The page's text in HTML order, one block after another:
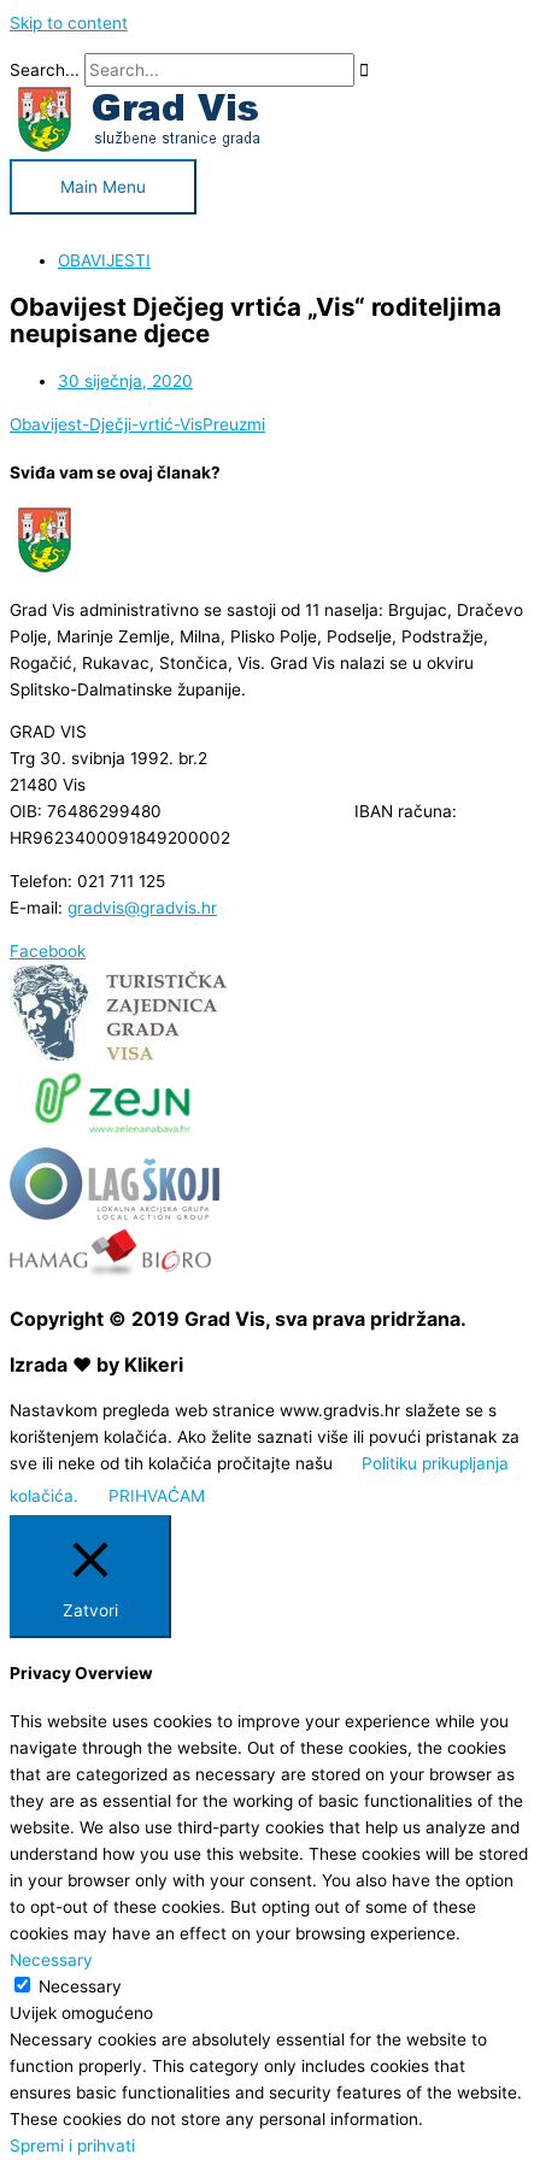
Skip to content
Search...
Main Menu
OBAVIJESTI
Obavijest Dječjeg vrtića „Vis“ roditeljima
neupisane djece
30 siječnja, 2020
Obavijest-Dječji-vrtić-VisPreuzmi
Sviđa vam se ovaj članak?
Grad Vis administrativno se sastoji od 11 naselja: Brgujac, Dračevo
Polje, Marinje Zemlje, Milna, Plisko Polje, Podselje, Podstražje,
Rogačić, Rukavac, Stončica, Vis. Grad Vis nalazi se u okviru
Splitsko-Dalmatinske županije.
GRAD VIS
Trg 30. svibnja 1992. br.2
21480 Vis
OIB: 76486299480 IBAN računa:
HR9623400091849200002
Telefon: 021 711 125
E-mail: gradvis@gradvis.hr
Facebook
Copyright © 2019 Grad Vis, sva prava pridržana.
Izrada ❤ by Klikeri
Nastavkom pregleda web stranice www.gradvis.hr slažete se s
korištenjem kolačića. Ako želite saznati više ili povući pristanak za
sve ili neke od tih kolačića pročitajte našu
Politiku prikupljanja
kolačića.
PRIHVAĆAM
Zatvori
Privacy Overview
This website uses cookies to improve your experience while you
navigate through the website. Out of these cookies, the cookies
that are categorized as necessary are stored on your browser as
they are as essential for the working of basic functionalities of the
website. We also use third-party cookies that help us analyze and
understand how you use this website. These cookies will be stored
in your browser only with your consent. You also have the option
to opt-out of these cookies. But opting out of some of these
cookies may have an effect on your browsing experience.
Necessary
Necessary
Uvijek omogućeno
Necessary cookies are absolutely essential for the website to
function properly. This category only includes cookies that
ensures basic functionalities and security features of the website.
These cookies do not store any personal information.
Spremi i prihvati